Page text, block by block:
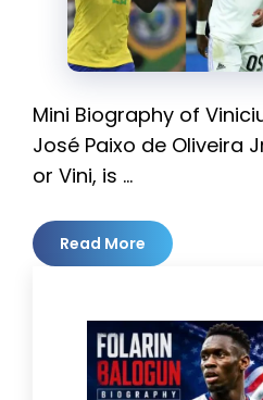
Mini Biography of
José Paixo de Oliveira
or Vini, is …
Read More